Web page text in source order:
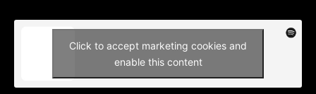
Click to accept marketing cookies and
enable this content